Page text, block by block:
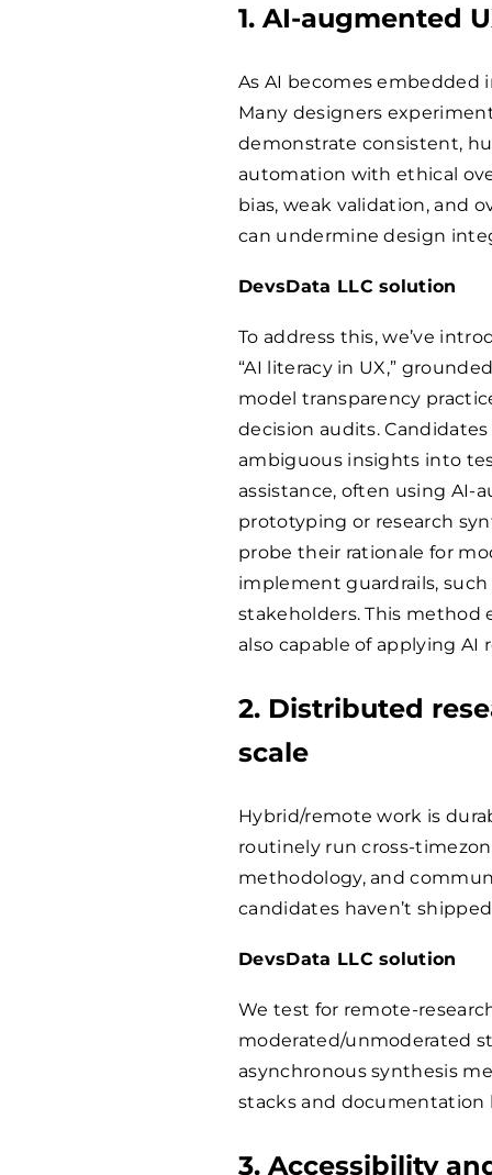
1. AI-augmented
As AI becomes embedded
Many designers
demonstrate consistent,
automation with ethical
bias, weak validation, and
can undermine design
DevsData LLC solution
To address this, we’ve
“AI literacy in UX,”
model transparency
decision audits.
ambiguous insights into
assistance, often using AI-
prototyping or research
probe their rationale for
implement guardrails,
stakeholders. This
also capable of applying
2. Distributed
scale
Hybrid/remote work is
routinely run cross-
methodology, and
candidates haven’t
DevsData LLC solution
We test for remote-
moderated/unmoderated
asynchronous synthesis
stacks and
3. Accessibility